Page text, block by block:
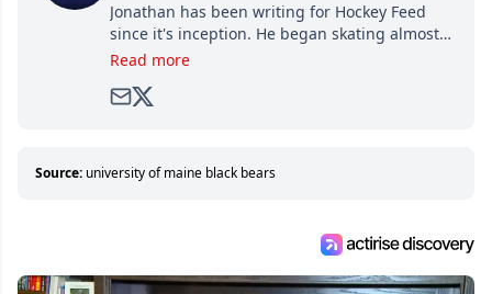
Jonathan has been writing for Hockey Feed
since it's inception. He began skating almost
as soon as he could walk and has been an an
Read more
Source: university of maine black bears